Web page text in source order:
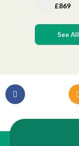
£869
See All